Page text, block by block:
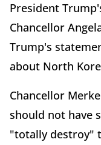
President
Chancellor
Trump's
about North
Chancellor
should not have
"totally destroy"